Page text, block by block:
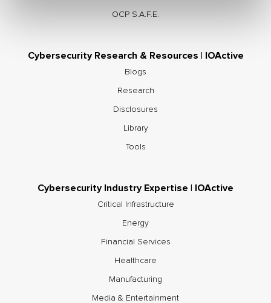
OCP S.A.F.E.
Cybersecurity Research & Resources | IOActive
Blogs
Research
Disclosures
Library
Tools
Cybersecurity Industry Expertise | IOActive
Critical Infrastructure
Energy
Financial Services
Healthcare
Manufacturing
Media & Entertainment